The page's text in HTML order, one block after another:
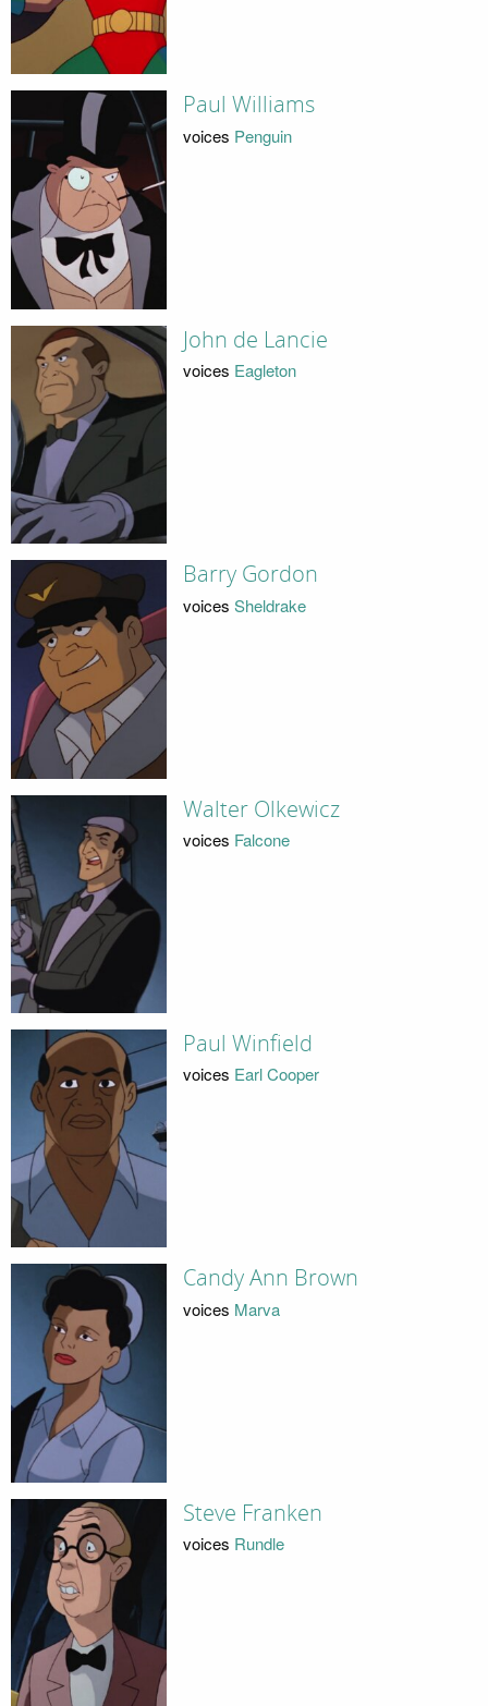
Paul Williams
voices Penguin
John de Lancie
voices Eagleton
Barry Gordon
voices Sheldrake
Walter Olkewicz
voices Falcone
Paul Winfield
voices Earl Cooper
Candy Ann Brown
voices Marva
Steve Franken
voices Rundle